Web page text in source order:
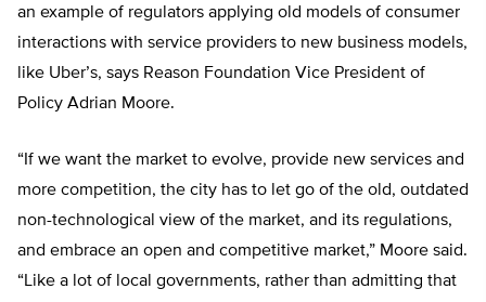
an example of regulators applying old models of consumer
interactions with service providers to new business models,
like Uber’s, says Reason Foundation Vice President of
Policy Adrian Moore.
“If we want the market to evolve, provide new services and
more competition, the city has to let go of the old, outdated
non-technological view of the market, and its regulations,
and embrace an open and competitive market,” Moore said.
“Like a lot of local governments, rather than admitting that